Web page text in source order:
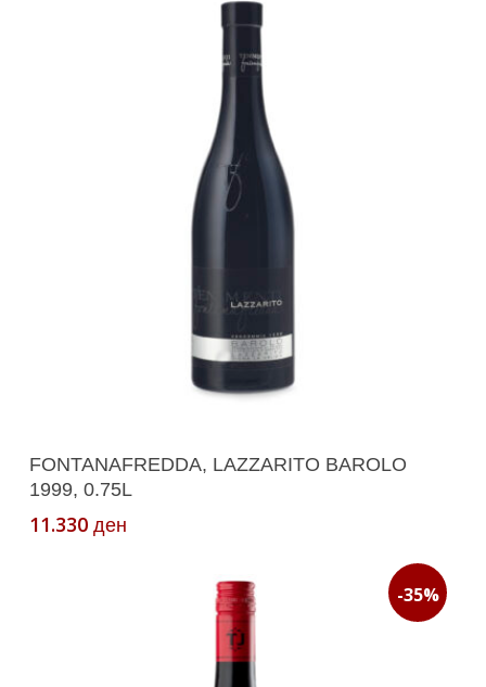
Add To Cart
FONTANAFREDDA, LAZZARITO BAROLO
1999, 0.75L
11.330 ден
-35%